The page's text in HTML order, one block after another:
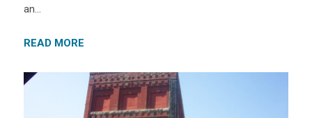
an…
READ MORE